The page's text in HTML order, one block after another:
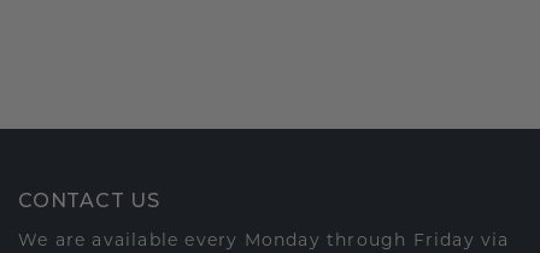
CONTACT US
We are available every Monday through Friday via